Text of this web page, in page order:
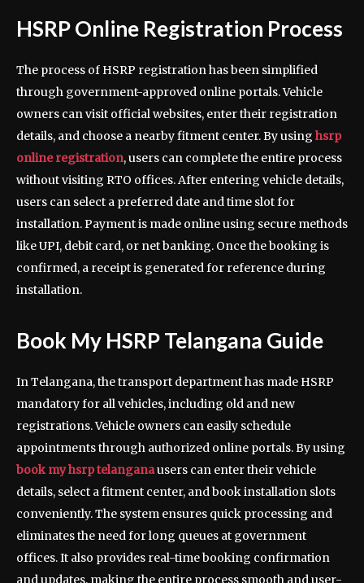
HSRP Online Registration Process
The process of HSRP registration has been simplified
through government-approved online portals. Vehicle
owners can visit official websites, enter their registration
details, and choose a nearby fitment center. By usinghsrp
online registration, users can complete the entire process
without visiting RTO offices. After entering vehicle details,
users can select a preferred date and time slot for
installation. Payment is made online using secure methods
like UPI, debit card, or net banking. Once the booking is
confirmed, a receipt is generated for reference during
installation.
Book My HSRP Telangana Guide
In Telangana, the transport department has made HSRP
mandatory for all vehicles, including old and new
registrations. Vehicle owners can easily schedule
appointments through authorized online portals. By using
book my hsrp telanganausers can enter their vehicle
details, select a fitment center, and book installation slots
conveniently. The system ensures quick processing and
eliminates the need for long queues at government
offices. It also provides real-time booking confirmation
and updates, making the entire process smooth and user-